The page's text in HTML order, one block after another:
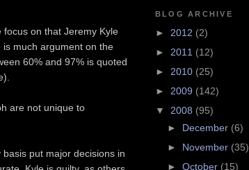
on that Jeremy Kyle
much argument on the
60% and 97% is quoted
are not unique to
put major decisions in
BLOG ARCHIVE
► 2012 (2)
► 2011 (12)
► 2010 (25)
► 2009 (142)
▼ 2008 (95)
► December (6)
► November (35)
►October (15)